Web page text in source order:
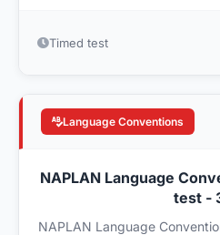
Timed test
Language Conventions
NAPLAN Language
test -
NAPLAN Language